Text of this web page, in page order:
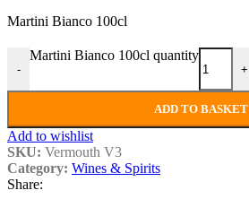
Martini Bianco 100cl
-
Martini Bianco 100cl quantity
+
ADD TO BASKET
Add to wishlist
SKU: Vermouth V3
Category: Wines & Spirits
Share: